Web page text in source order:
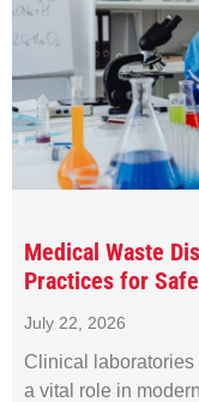
Medical Waste
Practices for
July 22, 2026
Clinical
a vital role in